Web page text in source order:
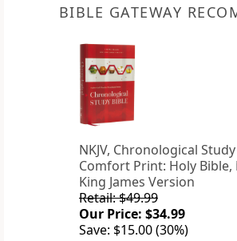
BIBLE GATEWAY
NKJV, Chronological
Comfort Print: Holy Bible,
King James Version
Retail: $49.99
Our Price: $34.99
Save: $15.00 (30%)